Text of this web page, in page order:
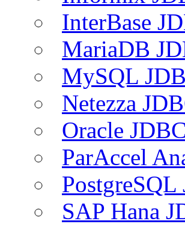
InterBase
MariaDB
MySQL
Netezza
Oracle
ParAccel
SAP Hana